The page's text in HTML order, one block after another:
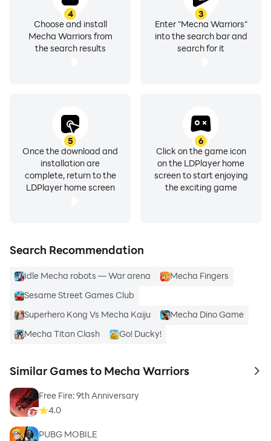
3
Enter "Mecha Warriors"
into the search bar and
search for it
4
Choose and install
Mecha Warriors from
the search results
5
Once the download and
installation are
complete, return to the
LDPlayer home screen
6
Click on the game icon
on the LDPlayer home
screen to start enjoying
the exciting game
Search Recommendation
Idle Mecha robots — War arena
Mecha Fingers
Sesame Street Games Club
Superhero Kong Vs Mecha Kaiju
Mecha Dino Game
Mecha Titan Clash
Go! Ducky!
Similar Games to Mecha Warriors to
Free Fire: 9th Anniversary
4.0
PUBG MOBILE